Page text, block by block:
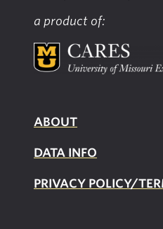
a product of:
ABOUT
DATA INFO
PRIVACY POLICY/